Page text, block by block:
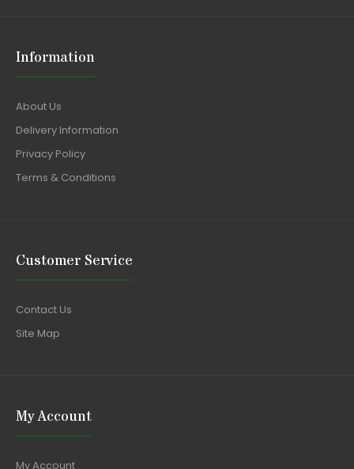
Information
About Us
Delivery Information
Privacy Policy
Terms & Conditions
Customer Service
Contact Us
Site Map
My Account
My Account